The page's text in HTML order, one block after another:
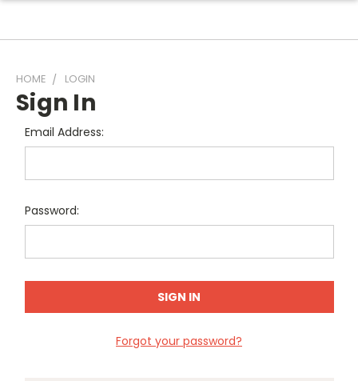
HOME LOGIN
Sign In
Email Address:
Password:
Forgot your password?